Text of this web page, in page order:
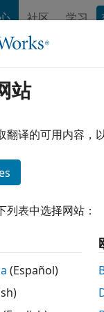
社区 学习
Based
DSP
5G
data
called
In
站
翻译的可用内容，
列表中选择网站：
(Español)